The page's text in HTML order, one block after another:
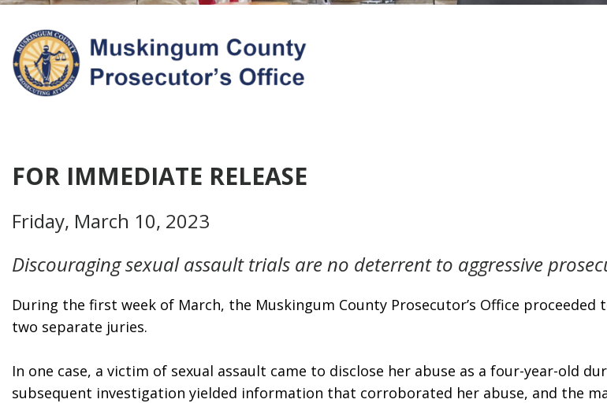
FOR IMMEDIATE RELEASE
Friday, March 10, 2023
Discouraging sexual assault trials are no deterrent to aggressive
During the first week of March, the Muskingum County Prosecutor’s Office
two separate juries.
In one case, a victim of sexual assault came to disclose her abuse as a four-year-old
subsequent investigation yielded information that corroborated her abuse, and the